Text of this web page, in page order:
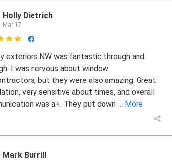
Holly Dietrich
Mar 17
exteriors NW was fantastic through and
I was nervous about window
but they were also amazing. Great
very sensitive about times, and overall
was a+. They put down ... More
Mark Burrill